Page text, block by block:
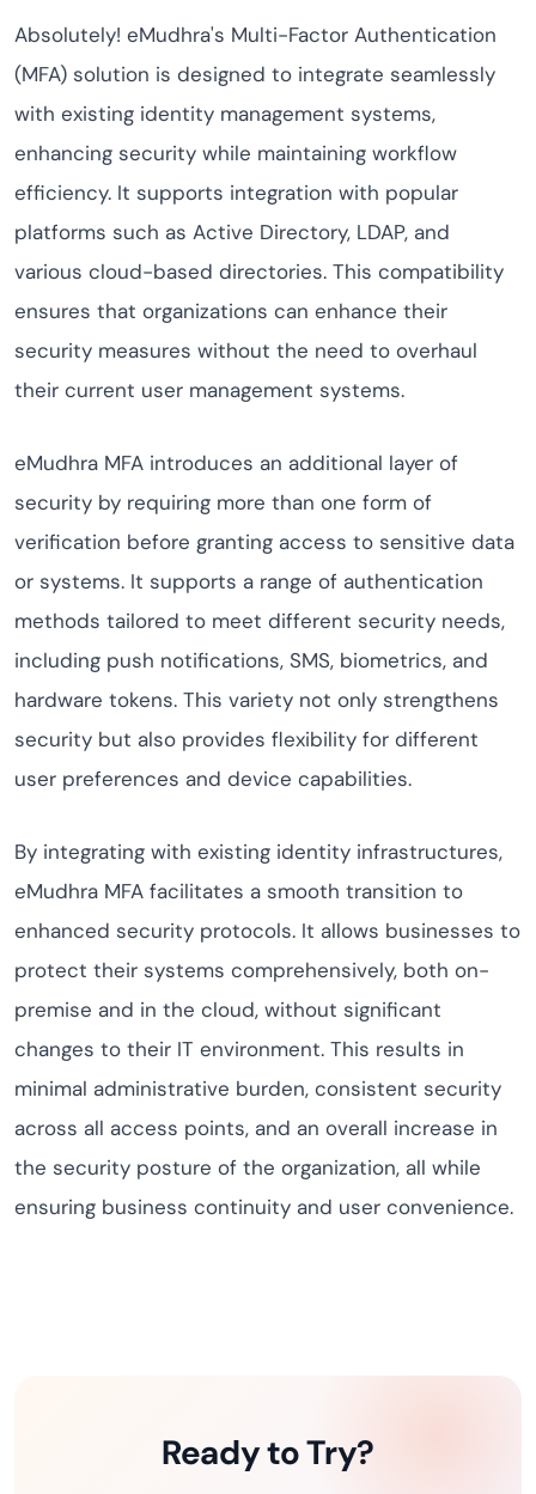
Absolutely! eMudhra's Multi-Factor Authentication
(MFA) solution is designed to integrate seamlessly
with existing identity management systems,
enhancing security while maintaining workflow
efficiency. It supports integration with popular
platforms such as Active Directory, LDAP, and
various cloud-based directories. This compatibility
ensures that organizations can enhance their
security measures without the need to overhaul
their current user management systems.
eMudhra MFA introduces an additional layer of
security by requiring more than one form of
verification before granting access to sensitive data
or systems. It supports a range of authentication
methods tailored to meet different security needs,
including push notifications, SMS, biometrics, and
hardware tokens. This variety not only strengthens
security but also provides flexibility for different
user preferences and device capabilities.
By integrating with existing identity infrastructures,
eMudhra MFA facilitates a smooth transition to
enhanced security protocols. It allows businesses to
protect their systems comprehensively, both on-
premise and in the cloud, without significant
changes to their IT environment. This results in
minimal administrative burden, consistent security
across all access points, and an overall increase in
the security posture of the organization, all while
ensuring business continuity and user convenience.
Ready to Try?